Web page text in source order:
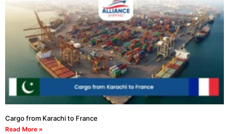
Cargo from Karachi to France
Read More »